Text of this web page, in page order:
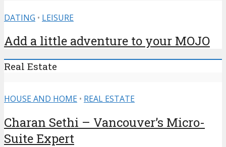
DATING • LEISURE
Add a little adventure to your MOJO
Real Estate
HOUSE AND HOME • REAL ESTATE
Charan Sethi – Vancouver’s Micro-
Suite Expert